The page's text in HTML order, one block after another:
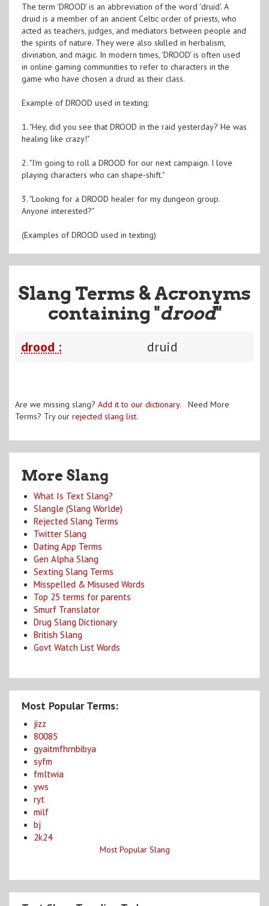
The term 'DROOD' is an abbreviation of the word 'druid'. A
druid is a member of an ancient Celtic order of priests, who
acted as teachers, judges, and mediators between people and
the spirits of nature. They were also skilled in herbalism,
divination, and magic. In modern times, 'DROOD' is often used
in online gaming communities to refer to characters in the
game who have chosen a druid as their class.
Example of DROOD used in texting:
1. "Hey, did you see that DROOD in the raid yesterday? He was
healing like crazy!"
2. "I'm going to roll a DROOD for our next campaign. I love
playing characters who can shape-shift."
3. "Looking for a DROOD healer for my dungeon group.
Anyone interested?"
(Examples of DROOD used in texting)
Slang Terms & Acronyms
containing "drood"
drood : druid
Are we missing slang? Add it to our dictionary. Need More
Terms? Try our rejected slang list.
More Slang
What Is Text Slang?
Slangle (Slang Worlde)
Rejected Slang Terms
Twitter Slang
Dating App Terms
Gen Alpha Slang
Sexting Slang Terms
Misspelled & Misused Words
Top 25 terms for parents
Smurf Translator
Drug Slang Dictionary
British Slang
Govt Watch List Words
Most Popular Terms:
jizz
80085
gyaitmfhrnbibya
syfm
fmltwia
yws
ryt
milf
bj
2k24
Most Popular Slang